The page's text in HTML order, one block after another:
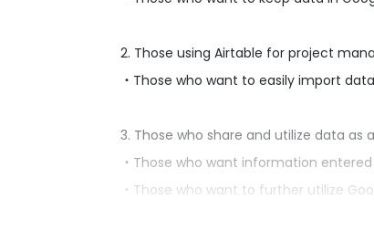
2. Those using Airtable for project
・Those who want to easily import
3. Those who share and utilize data as
・Those who want information
・Those who want to further utilize